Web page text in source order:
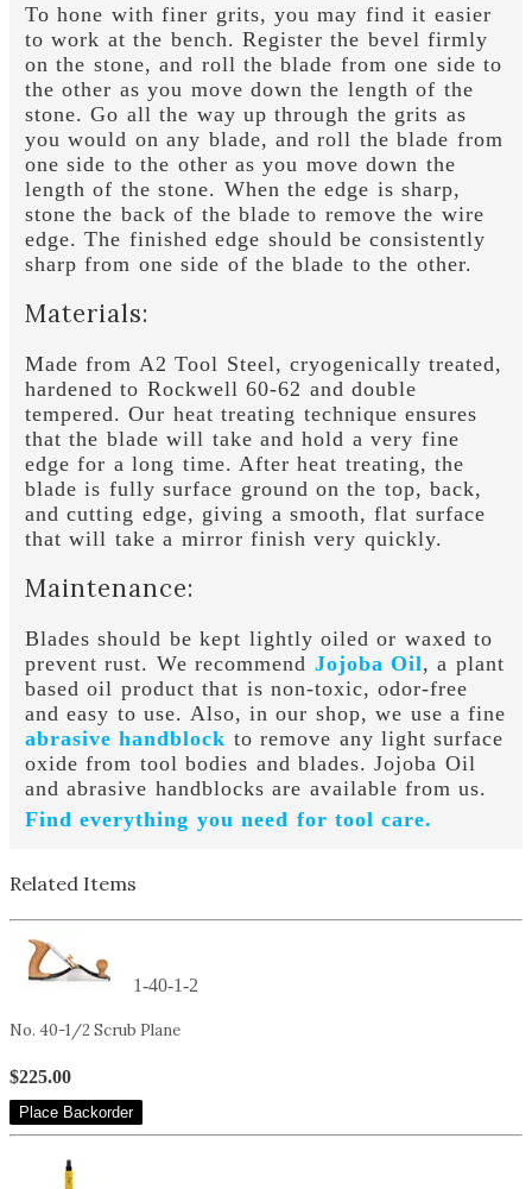
To hone with finer grits, you may find it easier
to work at the bench. Register the bevel firmly
on the stone, and roll the blade from one side to
the other as you move down the length of the
stone. Go all the way up through the grits as
you would on any blade, and roll the blade from
one side to the other as you move down the
length of the stone. When the edge is sharp,
stone the back of the blade to remove the wire
edge. The finished edge should be consistently
sharp from one side of the blade to the other.
Materials:
Made from A2 Tool Steel, cryogenically treated,
hardened to Rockwell 60-62 and double
tempered. Our heat treating technique ensures
that the blade will take and hold a very fine
edge for a long time. After heat treating, the
blade is fully surface ground on the top, back,
and cutting edge, giving a smooth, flat surface
that will take a mirror finish very quickly.
Maintenance:
Blades should be kept lightly oiled or waxed to
prevent rust. We recommend Jojoba Oil, a plant
based oil product that is non-toxic, odor-free
and easy to use. Also, in our shop, we use a fine
abrasive handblock to remove any light surface
oxide from tool bodies and blades. Jojoba Oil
and abrasive handblocks are available from us.
Find everything you need for tool care.
Related Items
1-40-1-2
No. 40-1/2 Scrub Plane
$225.00
Place Backorder